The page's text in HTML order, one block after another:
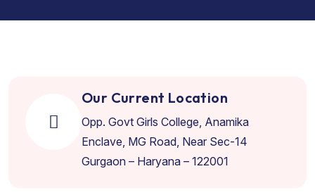
Our Current Location
Opp. Govt Girls College, Anamika
Enclave, MG Road, Near Sec-14
Gurgaon – Haryana – 122001